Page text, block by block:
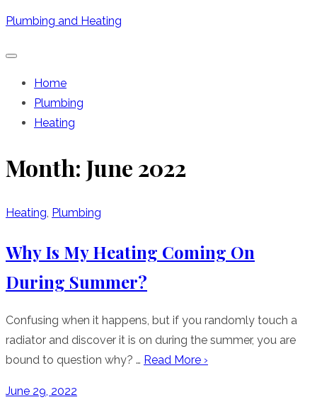
Skip
content
Plumbing and Heating
Home
Plumbing
Heating
Month: June 2022
Heating, Plumbing
Why Is My Heating Coming On
During Summer?
Confusing when it happens, but if you randomly touch a
radiator and discover it is on during the summer, you are
bound to question why? … Read More ›
Posted
June 29, 2022